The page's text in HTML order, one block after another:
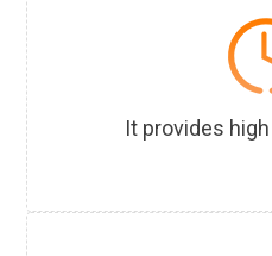
It provides